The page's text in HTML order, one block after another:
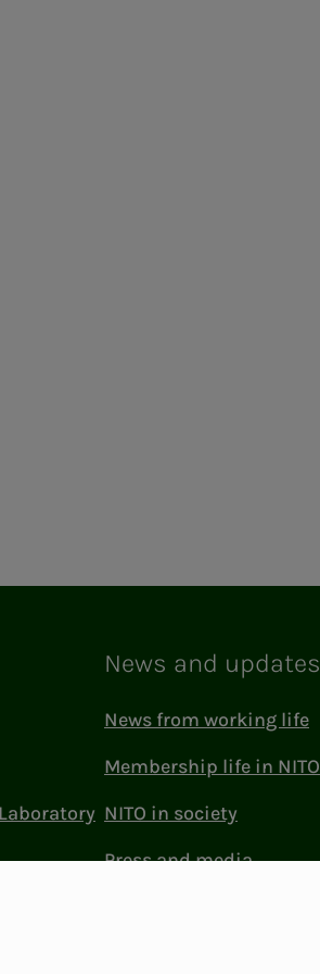
News and updates
News from working life
Membership life in NITO
NITO in society
Press and media